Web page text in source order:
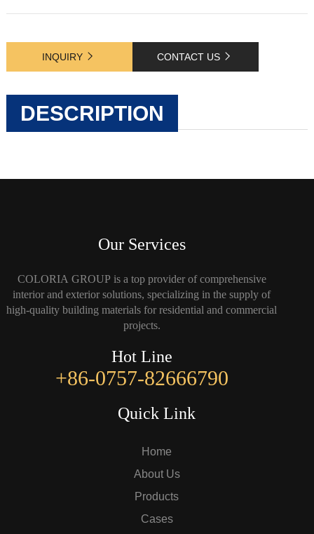
INQUIRY CONTACT US
DESCRIPTION
Our Services
COLORIA GROUP is a top provider of comprehensive
interior and exterior solutions, specializing in the supply of
high-quality building materials for residential and commercial
projects.
Hot Line
+86-0757-82666790
Quick Link
Home
About Us
Products
Cases